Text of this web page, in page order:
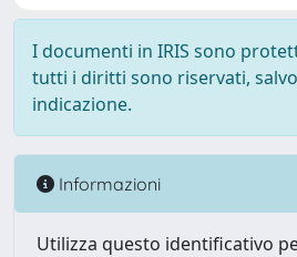
I documenti in IRIS sono
tutti i diritti sono riservati,
indicazione.
Informazioni
Utilizza questo identificativo